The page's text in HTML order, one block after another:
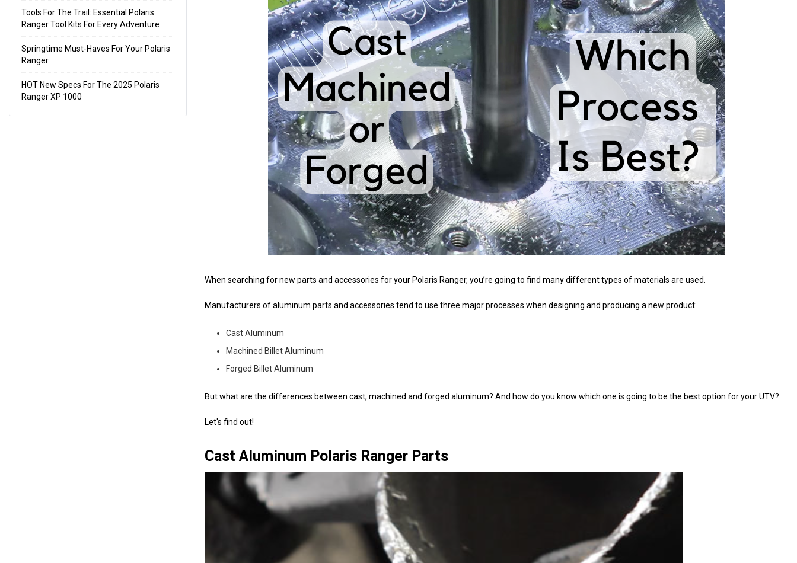
Tools For The Trail: Essential Polaris
Ranger Tool Kits For Every Adventure
Springtime Must-Haves For Your Polaris
Ranger
HOT New Specs For The 2025 Polaris
Ranger XP 1000
When searching for new parts and accessories for your Polaris Ranger, you’re going to find many different types of materials are used.
Manufacturers of aluminum parts and accessories tend to use three major processes when designing and producing a new product:
Cast Aluminum
Machined Billet Aluminum
Forged Billet Aluminum
But what are the differences between cast, machined and forged aluminum? And how do you know which one is going to be the best option for your UTV?
Let's find out!
Cast Aluminum Polaris Ranger Parts